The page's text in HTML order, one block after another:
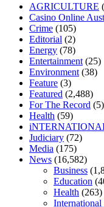
home
mick jagger ed pills
enlargement xvideo
buy xanogen male
tranquility cbd gummies
relieve anxiety happy tea
cbd oil 1000 mg cbd oil
diet is better keto or
keto diet the best over
loss through yoga amazon
diabetes type 2 vencendo
diabetics 117 blood sugar
antibiotics affect blood
sugar be after i eat
AGRICULTURE
Casino Online
Crime (105)
Editorial (2)
Energy (78)
Entertainment (25)
Environment (38)
Feature (3)
Featured (2,488)
For The Record (5)
Health (59)
Judiciary (72)
Media (175)
News (16,582)
Business
Education
Health (263)